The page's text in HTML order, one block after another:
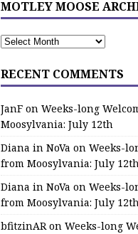
MOTLEY MOOSE
RECENT COMMENTS
JanFon Weeks-long
Moosylvania: July 12th
Diana in NoVa on Weeks-
from Moosylvania: July
Diana in NoVa on Weeks-
from Moosylvania: July
bfitzinARon Weeks-long